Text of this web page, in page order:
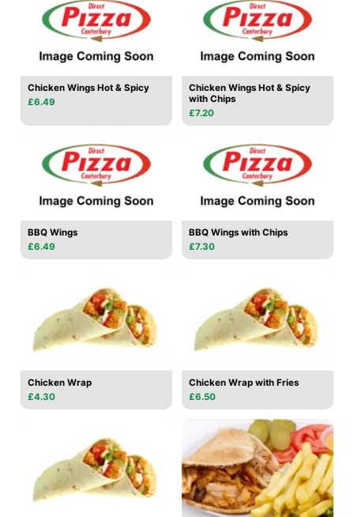
Chicken Wings Hot & Spicy
£6.49
Chicken Wings Hot & Spicy
with Chips
£7.20
BBQ Wings
£6.49
BBQ Wings with Chips
£7.30
Chicken Wrap
£4.30
Chicken Wrap with Fries
£6.50